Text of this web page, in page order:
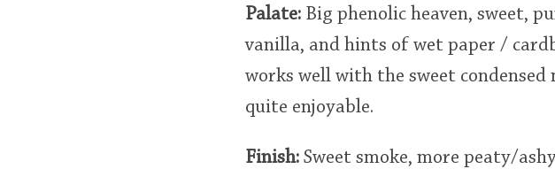
Palate: Big phenolic heaven, sweet,
vanilla, and hints of wet paper /
works well with the sweet
quite enjoyable.
Finish: Sweet smoke, more peaty/